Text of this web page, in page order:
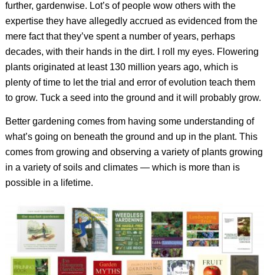
further, gardenwise. Lot’s of people wow others with the
expertise they have allegedly accrued as evidenced from the
mere fact that they’ve spent a number of years, perhaps
decades, with their hands in the dirt. I roll my eyes. Flowering
plants originated at least 130 million years ago, which is
plenty of time to let the trial and error of evolution teach them
to grow. Tuck a seed into the ground and it will probably grow.
Better gardening comes from having some understanding of
what’s going on beneath the ground and up in the plant. This
comes from growing and observing a variety of plants growing
in a variety of soils and climates — which is more than is
possible in a lifetime.